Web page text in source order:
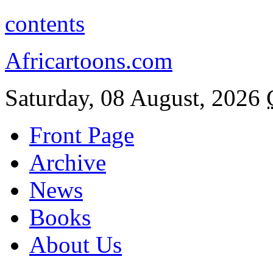
contents
Africartoons.com
Saturday, 08 August, 2026
Front Page
Archive
News
Books
About Us